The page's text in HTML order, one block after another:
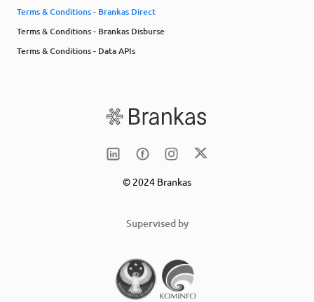
Terms & Conditions - Brankas Direct
Terms & Conditions - Brankas Disburse
Terms & Conditions - Data APIs
© 2024 Brankas
Supervised by